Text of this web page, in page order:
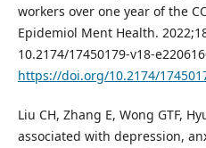
workers over one year of the
Epidemiol Ment Health.
10.2174/17450179-v18-
https://doi.org/10.2174/
Liu CH, Zhang E, Wong GTF,
associated with depression,